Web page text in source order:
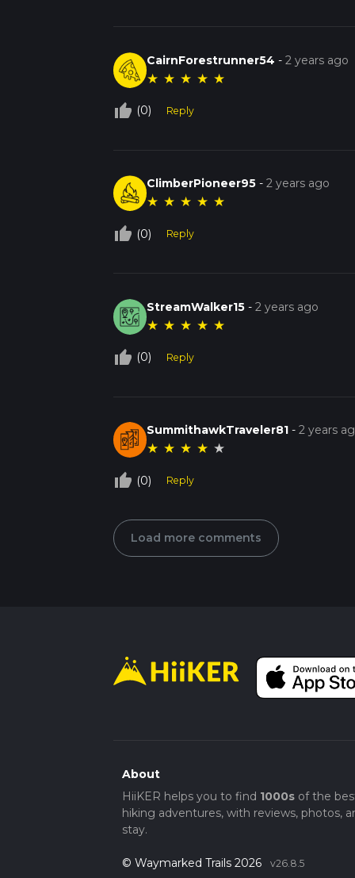
CairnForestrunner54 -2 years ago
★ ★ ★ ★ ★
thumb_up_off_alt (0) Reply
ClimberPioneer95 -2 years ago
★ ★ ★ ★ ★
thumb_up_off_alt (0) Reply
StreamWalker15 -2 years ago
★ ★ ★ ★ ★
thumb_up_off_alt (0) Reply
SummithawkTraveler81 -2 years
★ ★ ★ ★ ★
thumb_up_off_alt (0) Reply
Load more comments
About
HiiKER helps you to find 1000sof the
hiking adventures, with reviews, photos,
stay.
© Waymarked Trails 2026 v26.8.5